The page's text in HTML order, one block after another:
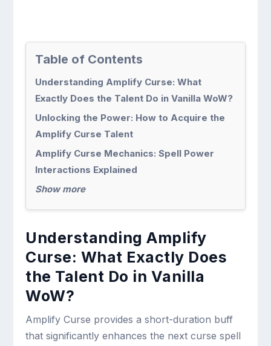
Table of Contents
Understanding Amplify Curse: What
Exactly Does the Talent Do in Vanilla WoW?
Unlocking the Power: How to Acquire the
Amplify Curse Talent
Amplify Curse Mechanics: Spell Power
Interactions Explained
Show more
Understanding Amplify
Curse: What Exactly Does
the Talent Do in Vanilla
WoW?
Amplify Curse provides a short-duration buff
that significantly enhances the next curse spell